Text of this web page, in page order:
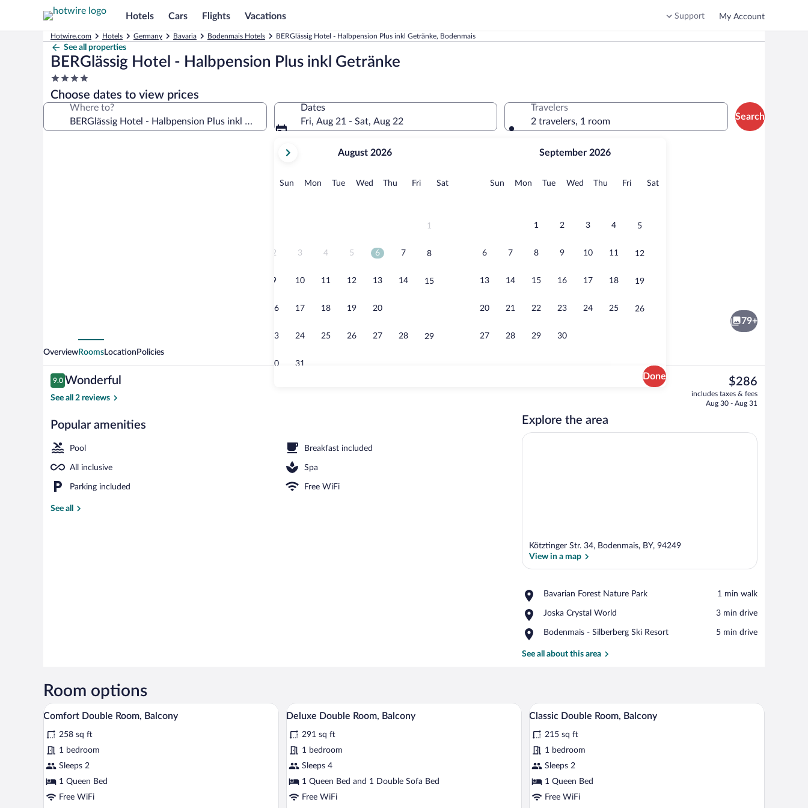
Hotels Cars Flights Vacations Support My Account
Hotwire.com Hotels Germany Bavaria Bodenmais Hotels BERGlässig Hotel - Halbpension Plus inkl Getränke, Bodenmais
See all properties
BERGlässig Hotel - Halbpension Plus inkl Getränke
4.0
star
property
Choose dates to view prices
Where to?
Dates
Fri, Aug 21 - Sat, Aug 22
current
August,
August 2026
Sun Sunday
MonMonday
TueTuesday
Wed Wednesday
Thu Thursday
FriFridaySatSaturday
1
2 3 4 5 6 7 8
9 10 11 12 13 14 15
16 17 18 19 20
23 24 25 26 27 28 29
30 31
September 2026
Sun Sunday
MonMonday
TueTuesday
Wed Wednesday
Thu Thursday
FriFridaySatSaturday
1 2 3 4 5
6 7 8 9 10 11 12
13 14 15 16 17 18 19
20 21 22 23 24 25 26
27 28 29 30
Done
Travelers
2 travelers, 1 room
Search
Sauna
79+
OverviewRoomsLocation Policies
Reviews
9.0
9.0 out of 10
Wonderful
See all 2 reviews
Popular amenities
Pool Breakfast included
All inclusive Spa
Parking included Free WiFi
See all
The
current
price
$286
includes taxes & fees
Aug 30 - Aug 31
Explore the area
View in a map
Kötztinger Str. 34, Bodenmais, BY, 94249
View in a map
Bavarian Forest Nature Park
Place,
Forest
Park
‪1 min walk‬
Joska Crystal World
Place,
Crystal
‪3 min drive‬
Bodenmais - Silberberg Ski Resort
Place,
-
‪5 min drive‬
See all about this area
Room options
View
all
photos
for
Comfort
Double
Room,
A hotel room with two beds, a desk, and a chair.
12
Comfort Double Room, Balcony
258 sq ft
1 bedroom
Sleeps 2
1 Queen Bed
Free WiFi
View
all
photos
for
Deluxe
Double
Room,
A modern hotel room with a bed, a desk, a chair, and a small stool.
13
Deluxe Double Room, Balcony
291 sq ft
1 bedroom
Sleeps 4
1 Queen Bed and 1 Double Sofa Bed
Free WiFi
View
all
photos
for
Classic
Double
Room,
A modern hotel room with a large bed, bedside
8
Classic Double Room, Balcony
215 sq ft
1 bedroom
Sleeps 2
1 Queen Bed
Free WiFi